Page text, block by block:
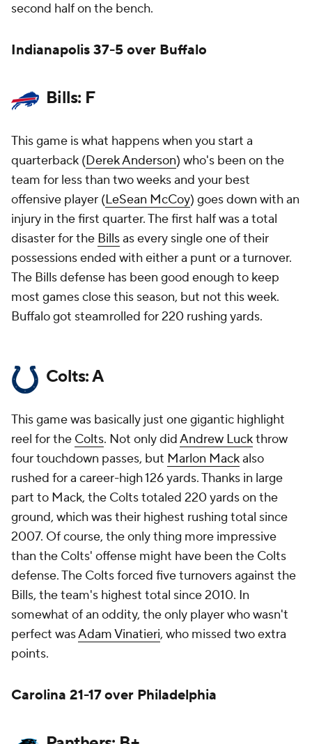
second half on the bench.
Indianapolis 37-5 over Buffalo
Bills: F
This game is what happens when you start a
quarterback (Derek Anderson) who's been on the
team for less than two weeks and your best
offensive player (LeSean McCoy) goes down with an
injury in the first quarter. The first half was a total
disaster for the Billsas every single one of their
possessions ended with either a punt or a turnover.
The Bills defense has been good enough to keep
most games close this season, but not this week.
Buffalo got steamrolled for 220 rushing yards.
Colts: A
This game was basically just one gigantic highlight
reel for the Colts. Not only didAndrew Luckthrow
four touchdown passes, but Marlon Mackalso
rushed for a career-high 126 yards. Thanks in large
part to Mack, the Colts totaled 220 yards on the
ground, which was their highest rushing total since
2007. Of course, the only thing more impressive
than the Colts' offense might have been the Colts
defense. The Colts forced five turnovers against the
Bills, the team's highest total since 2010. In
somewhat of an oddity, the only player who wasn't
perfect wasAdam Vinatieri, who missed two extra
points.
Carolina 21-17 over Philadelphia